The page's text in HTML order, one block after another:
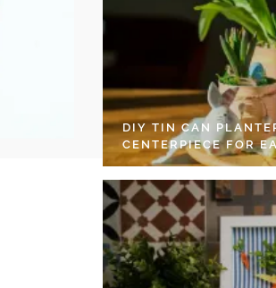
DIY TIN CAN
CENTERPIECE FOR